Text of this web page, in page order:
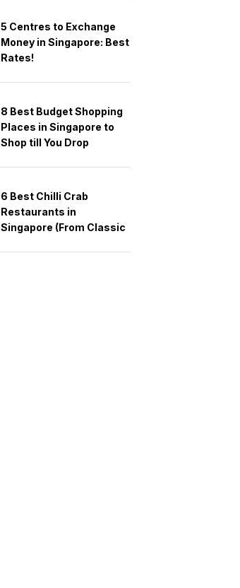
5 Centres to Exchange
Money in Singapore: Best
Rates!
8 Best Budget Shopping
Places in Singapore to
Shop till You Drop
6 Best Chilli Crab
Restaurants in
Singapore (From Classic